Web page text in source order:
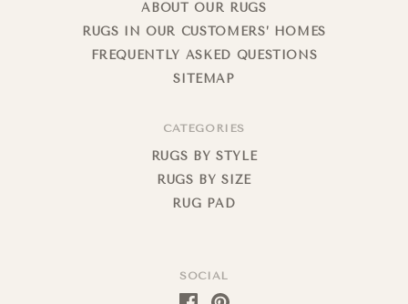
SOCIAL
ABOUT OUR RUGS
RUGS IN OUR CUSTOMERS’ HOMES
FREQUENTLY ASKED QUESTIONS
SITEMAP
CATEGORIES
RUGS BY STYLE
RUGS BY SIZE
RUG PAD